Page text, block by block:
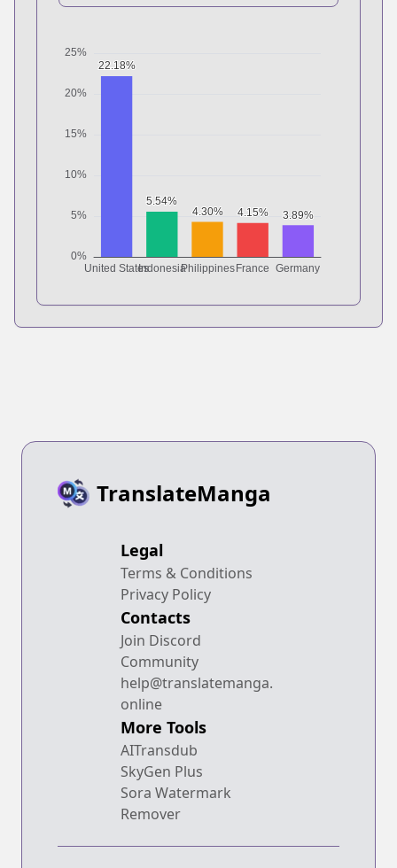
TranslateManga
Legal
Terms & Conditions
Privacy Policy
Contacts
Join Discord
Community
help@translatemanga.
online
More Tools
AITransdub
SkyGen Plus
Sora Watermark
Remover